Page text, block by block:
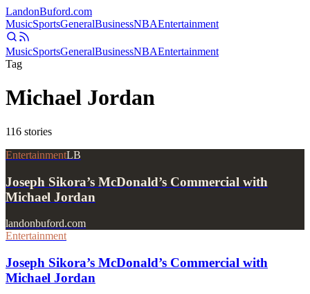
LandonBuford.com
MusicSportsGeneralBusinessNBAEntertainment
MusicSportsGeneralBusinessNBAEntertainment
Tag
Michael Jordan
116 stories
EntertainmentLB
Joseph Sikora’s McDonald’s Commercial with
Michael Jordan
landonbuford.com
Entertainment
Joseph Sikora’s McDonald’s Commercial with
Michael Jordan